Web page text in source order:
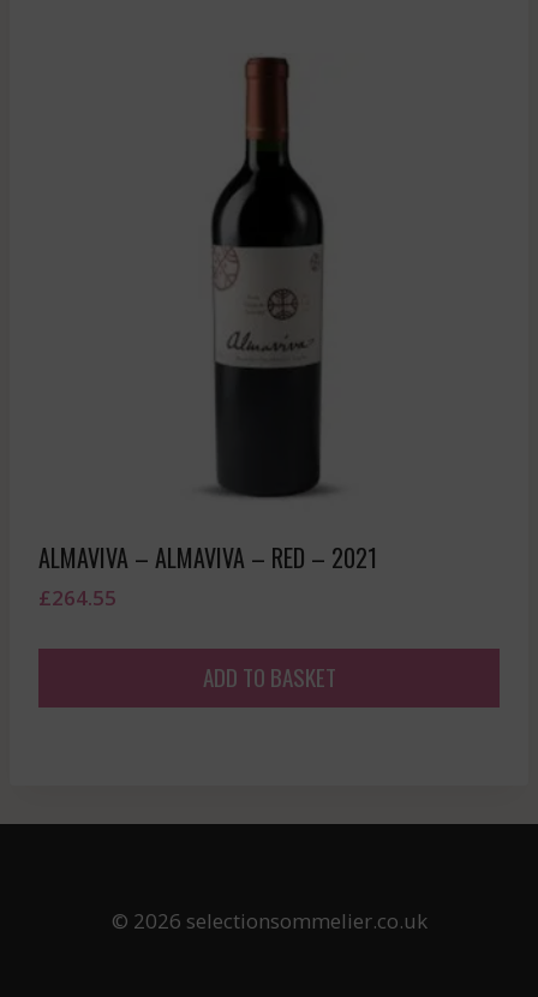
ALMAVIVA – ALMAVIVA – RED – 2021
£264.55
ADD TO BASKET
© 2026 selectionsommelier.co.uk